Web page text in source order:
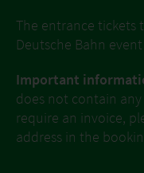
The entrance tickets
Deutsche Bahn
Important
does not contain
require an invoice,
address in the